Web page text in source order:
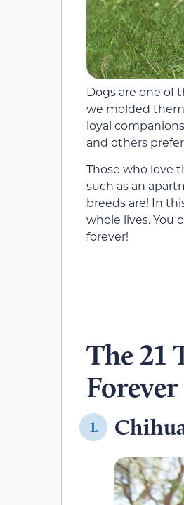
Dogs are one of
we molded
loyal
and others
Those who love
such as an
breeds are! In
whole lives. You
forever!
The 21
Forever
1.